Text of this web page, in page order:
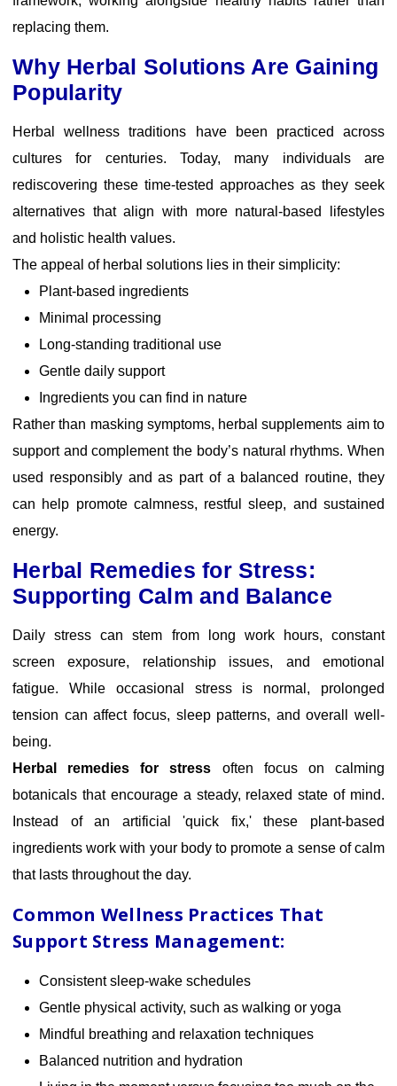
replacing them.
Why Herbal Solutions Are Gaining
Popularity
Herbal wellness traditions have been practiced across
cultures for centuries. Today, many individuals are
rediscovering these time-tested approaches as they seek
alternatives that align with more natural-based
lifestyles
and holistic health values.
The appeal of herbal solutions lies in their simplicity:
Plant-based ingredients
Minimal processing
Long-standing traditional use
Gentle daily support
Ingredients you can find in nature
Rather than masking symptoms, herbal supplements aim to
support and complement the body’s natural rhythms. When
used responsibly and as part of a balanced routine, they
can help promote calmness, restful sleep, and sustained
energy.
Herbal Remedies for Stress:
Supporting Calm and Balance
Daily stress can stem from long work hours, constant
screen exposure, relationship issues, and emotional
fatigue. While occasional stress is normal, prolonged
tension can affect focus, sleep patterns, and overall well-
being.
Herbal remedies for stress often focus on calming
botanicals that encourage a steady, relaxed state of mind.
Instead of an artificial 'quick fix,' these plant-based
ingredients work with your body to promote a sense of calm
that lasts throughout the day.
Common Wellness Practices That
Support Stress Management:
Consistent sleep-wake schedules
Gentle physical activity, such as walking or yoga
Mindful breathing and relaxation techniques
Balanced nutrition and hydration